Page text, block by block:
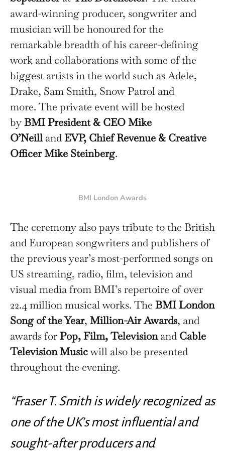
award-winning producer, songwriter and
musician will be honoured for the
remarkable breadth of his career-defining
work and collaborations with some of the
biggest artists in the world such as Adele,
Drake, Sam Smith, Snow Patrol and
more. The private event will be hosted
byBMI President & CEO Mike
O’NeillandEVP, Chief Revenue & Creative
OfficerMike Steinberg.
BMI London Awards
The ceremony also pays tribute to the British
and European songwriters and publishers of
the previous year’s most-performed songs on
US streaming, radio, film, television and
visual media from BMI’s repertoire of over
22.4 million musical works. The BMI London
Song of the Year, Million-Air Awards, and
awards forPop, Film, TelevisionandCable
Television Musicwill also be presented
throughout the evening.
“Fraser T. Smith is widely recognized as
one of the UK’s most influential and
sought-after producers and